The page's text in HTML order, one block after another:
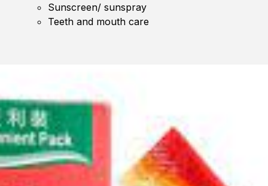
Sunscreen/ sunspray
Teeth and mouth care